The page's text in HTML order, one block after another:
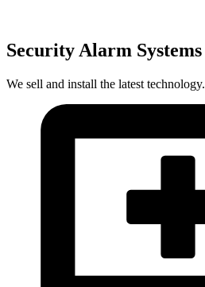
Security Alarm Systems
We sell and install the latest technology.